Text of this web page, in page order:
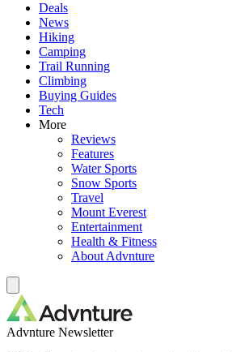
Deals
News
Hiking
Camping
Trail Running
Climbing
Buying Guides
Tech
More
Reviews
Features
Water Sports
Snow Sports
Travel
Mount Everest
Entertainment
Health & Fitness
About Advnture
Advnture Newsletter